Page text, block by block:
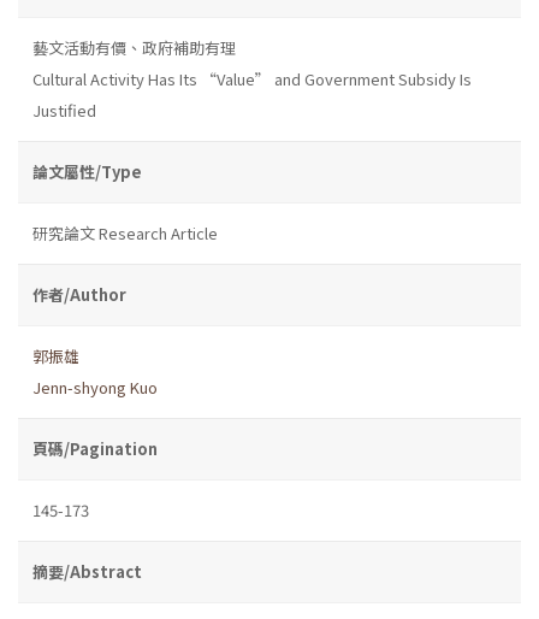
藝文活動有價、政府補助有理
Cultural Activity Has Its “Value” and Government Subsidy Is
Justified
論文屬性/Type
研究論文 Research Article
作者/Author
郭振雄
Jenn-shyong Kuo
頁碼/Pagination
145-173
摘要/Abstract